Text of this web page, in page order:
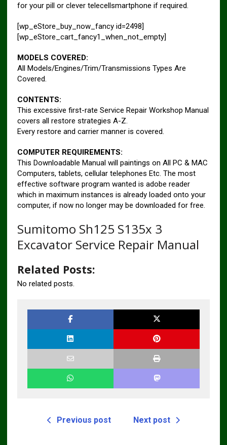
for your pill or clever telecellsmartphone if required.
[wp_eStore_buy_now_fancy id=2498]
[wp_eStore_cart_fancy1_when_not_empty]
MODELS COVERED:
All Models/Engines/Trim/Transmissions Types Are
Covered.
CONTENTS:
This excessive first-rate Service Repair Workshop Manual
covers all restore strategies A-Z.
Every restore and carrier manner is covered.
COMPUTER REQUIREMENTS:
This Downloadable Manual will paintings on All PC & MAC
Computers, tablets, cellular telephones Etc. The most
effective software program wanted is adobe reader
which in maximum instances is already loaded onto your
computer, if now no longer may be downloaded for free.
Sumitomo Sh125 S135x 3
Excavator Service Repair Manual
Related Posts:
No related posts.
Previous post Next post